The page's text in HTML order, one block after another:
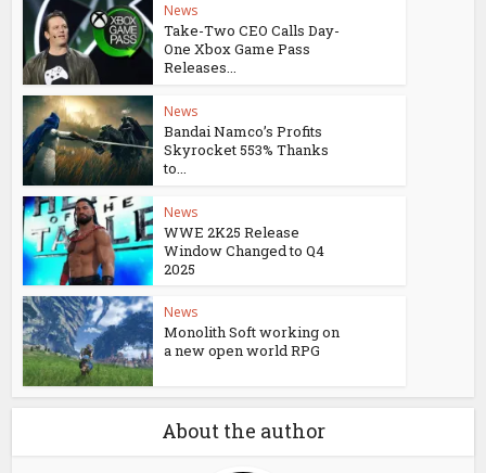
News
Take-Two CEO Calls Day-
One Xbox Game Pass
Releases...
News
Bandai Namco’s Profits
Skyrocket 553% Thanks
to...
News
WWE 2K25 Release
Window Changed to Q4
2025
News
Monolith Soft working on
a new open world RPG
About the author